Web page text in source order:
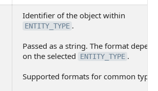
Identifier of the object within
ENTITY_TYPE .
Passed as a string. The format
on the selected
ENTITY_TYPE .
Supported formats for common types: